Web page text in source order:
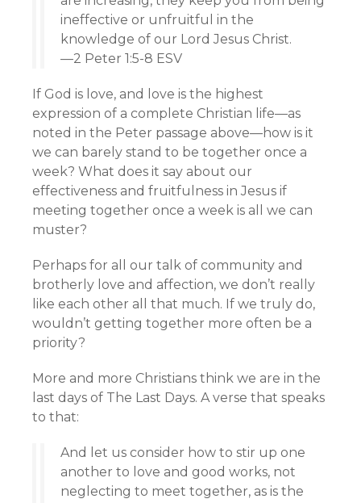
ineffective or unfruitful in the
knowledge of our Lord Jesus Christ.
—2 Peter 1:5-8 ESV
If God is love, and love is the highest
expression of a complete Christian life—as
noted in the Peter passage above—how is it
we can barely stand to be together once a
week? What does it say about our
effectiveness and fruitfulness in Jesus if
meeting together once a week is all we can
muster?
Perhaps for all our talk of community and
brotherly love and affection, we don’t really
like each other all that much. If we truly do,
wouldn’t getting together more often be a
priority?
More and more Christians think we are in the
last days of The Last Days. A verse that speaks
to that:
And let us consider how to stir up one
another to love and good works, not
neglecting to meet together, as is the